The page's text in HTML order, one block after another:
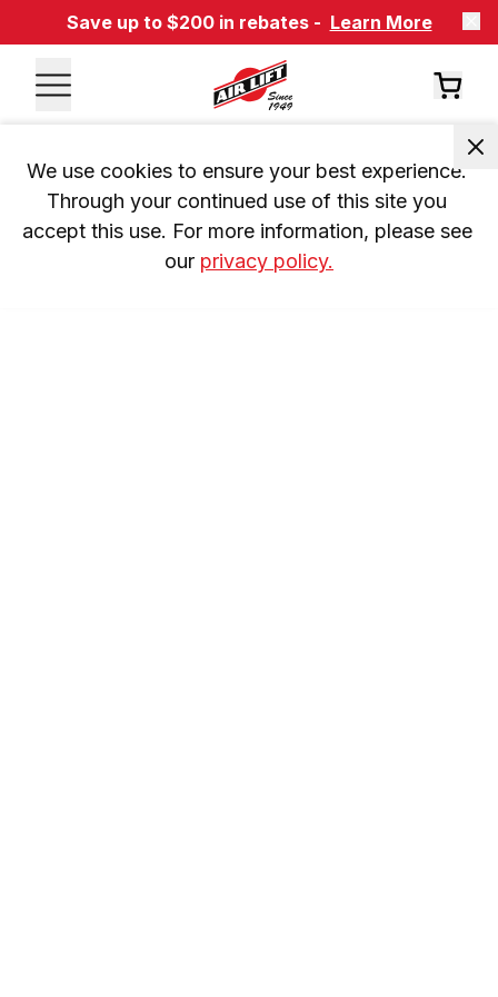
Save up to $200 in rebates - Learn More
We use cookies to ensure your best experience.
Through your continued use of this site you
accept this use. For more information, please see
our privacy policy.